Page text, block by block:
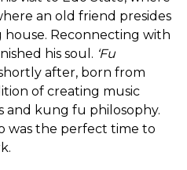
an old friend presides
house. Reconnecting with
his soul. ‘Fu
after, born from
of creating music
and kung fu philosophy.
was the perfect time to